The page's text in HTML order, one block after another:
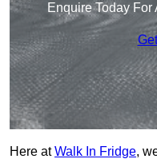
Enquire Today
Here atWalk In Fridge,